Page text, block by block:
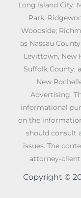
Long Island City,
Park,
Woodside;
as Nassau
Levittown, New
Suffolk County;
New
Advertising.
informational
on the
should consult
issues. The
attorney-
Copyright ©